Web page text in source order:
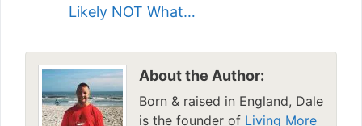
Likely NOT What…
About the Author:
Born & raised in England, Dale
is the founder of Living More